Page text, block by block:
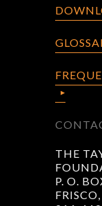
THE
P. O.